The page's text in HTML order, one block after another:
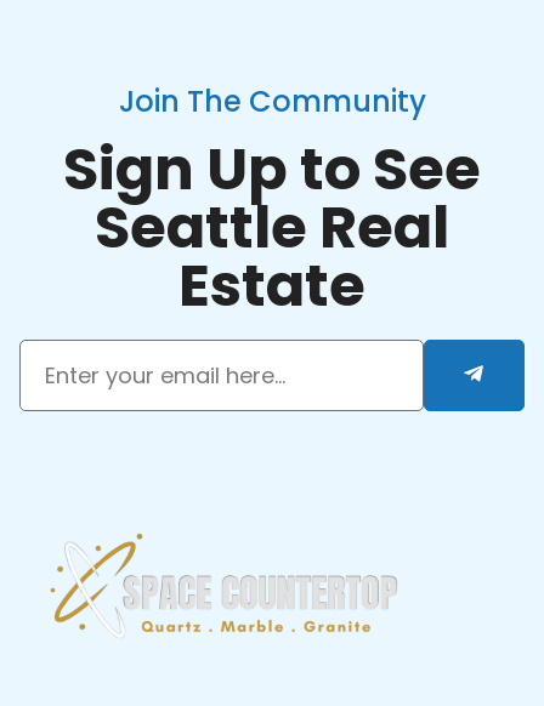
Join The Community
Sign Up to See
Seattle Real
Estate